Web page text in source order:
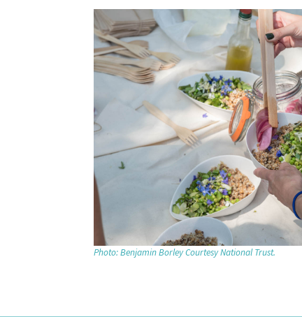
Photo: Benjamin Borley Courtesy National Trust.